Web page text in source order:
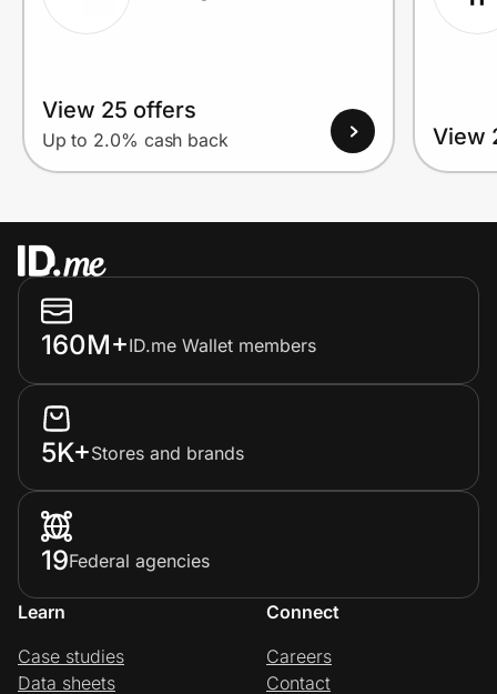
View 25 offers
Up to 2.0% cash back View
160M+ID.me Wallet members
5K+Stores and brands
19Federal agencies
Learn
Case studies
Data sheets
Connect
Careers
Contact